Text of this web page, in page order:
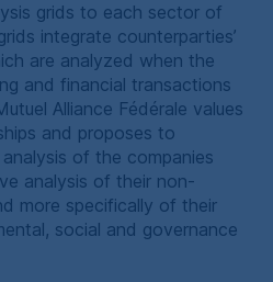
grids to each sector of
integrate counterparties’
are analyzed when the
and financial transactions
Alliance Fédérale values
and proposes to
of the companies
analysis of their non-
more specifically of their
social and governance